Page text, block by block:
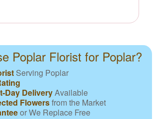
Poplar Florist for Poplar?
Serving Poplar
Day DeliveryAvailable
Flowersfrom the Market
or We Replace Free